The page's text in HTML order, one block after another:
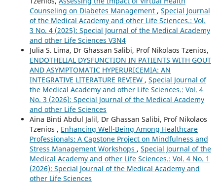
Counseling on Diabetes Management , Special Journal
of the Medical Academy and other Life Sciences.: Vol.
3 No. 4 (2025): Special Journal of the Medical Academy
and other Life Sciences V3N4
Julia S. Lima, Dr Ghassan Salibi, Prof Nikolaos Tzenios,
ENDOTHELIAL DYSFUNCTION IN PATIENTS WITH GOUT
AND ASYMPTOMATIC HYPERURICEMIA: AN
INTEGRATIVE LITERATURE REVIEW , Special Journal of
the Medical Academy and other Life Sciences.: Vol. 4
No. 3 (2026): Special Journal of the Medical Academy
and other Life Sciences
Aina Binti Abdul Jalil, Dr Ghassan Salibi, Prof Nikolaos
Tzenios , Enhancing Well-Being Among Healthcare
Professionals: A Capstone Project on Mindfulness and
Stress Management Workshops , Special Journal of the
Medical Academy and other Life Sciences.: Vol. 4 No. 1
(2026): Special Journal of the Medical Academy and
other Life Sciences